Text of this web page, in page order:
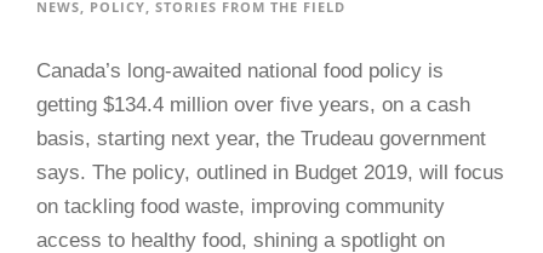
NEWS
POLICY STORIES FROM THE FIELD
Canada’s long-awaited national food policy is
getting $134.4 million over five years, on a cash
basis, starting next year, the Trudeau government
says. The policy, outlined in Budget 2019, will focus
on tackling food waste, improving community
access to healthy food, shining a spotlight on